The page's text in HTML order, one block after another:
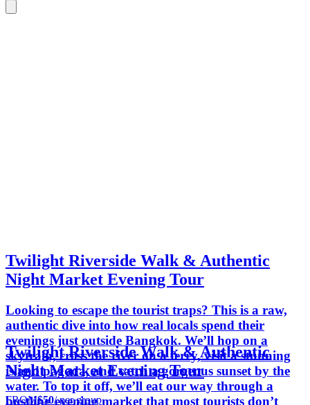
Twilight Riverside Walk & Authentic
Night Market Evening Tour
Looking to escape the tourist traps? This is a raw,
authentic dive into how real locals spend their
evenings just outside Bangkok. We’ll hop on a
skytrain, cross the river on a ferry, visit a stunning
island pagoda, and catch a gorgeous sunset by the
water. To top it off, we’ll eat our way through a
bustling evening market that most tourists don’t
Twilight Riverside Walk & Authentic
Night Market Evening Tour
FROM$50/ per group